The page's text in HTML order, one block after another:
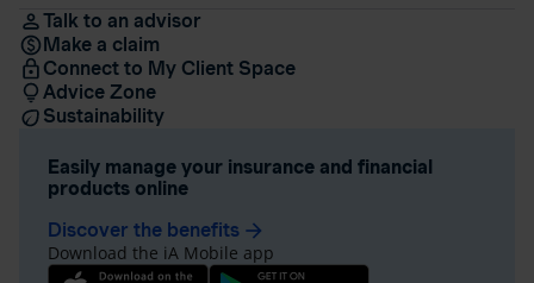
Talk to an advisor
Make a claim
Connect to My Client Space
Advice Zone
Sustainability
Easily manage your insurance and financial
products online
Discover the benefits arrow_forward
Download the iA Mobile app